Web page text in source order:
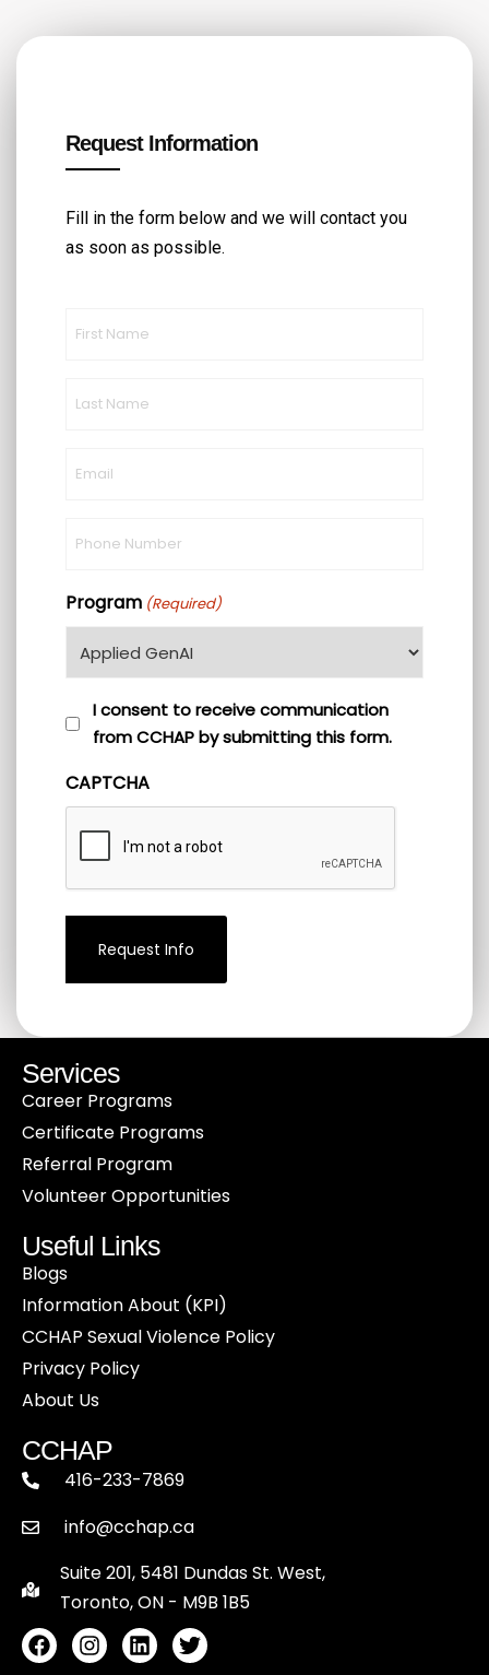
Request Information
Fill in the form below and we will contact you
as soon as possible.
Program (Required)
consent
communication
from
CCHAP
by
submitting
(Required)
I consent to receive communication
from CCHAP by submitting this form.
CAPTCHA
Services
Career Programs
Certificate Programs
Referral Program
Volunteer Opportunities
Useful Links
Blogs
Information About (KPI)
CCHAP Sexual Violence Policy
Privacy Policy
About Us
CCHAP
416-233-7869
info@cchap.ca
Suite 201, 5481 Dundas St. West,
Toronto, ON - M9B 1B5